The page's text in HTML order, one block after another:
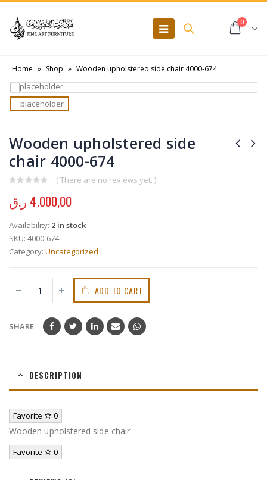
0
Home » Shop » Wooden upholstered side chair 4000-674
Wooden upholstered side
chair 4000-674
( There are no reviews yet. )
4.000,00 ر.ق
Availability: 2 in stock
SKU: 4000-674
Category: Uncategorized
ADD TO CART
SHARE
DESCRIPTION
Favorite 0
Wooden upholstered side chair
Favorite 0